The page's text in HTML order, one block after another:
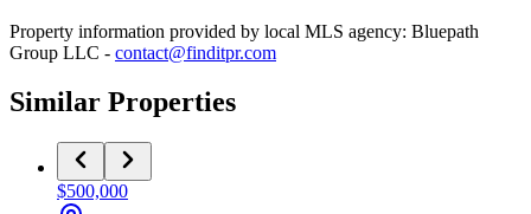
Property information provided by local MLS agency: Bluepath
Group LLC - contact@finditpr.com
Similar Properties
$500,000